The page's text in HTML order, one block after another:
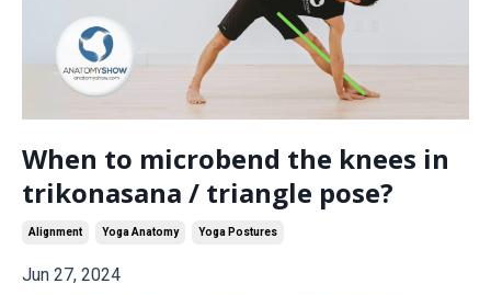
When to microbend the knees in
trikonasana / triangle pose?
Alignment Yoga Anatomy Yoga Postures
Jun 27, 2024